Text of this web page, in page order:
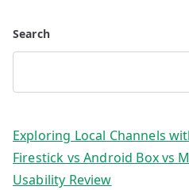
Search
Exploring Local Channels
Firestick vs Android Box vs
Usability Review